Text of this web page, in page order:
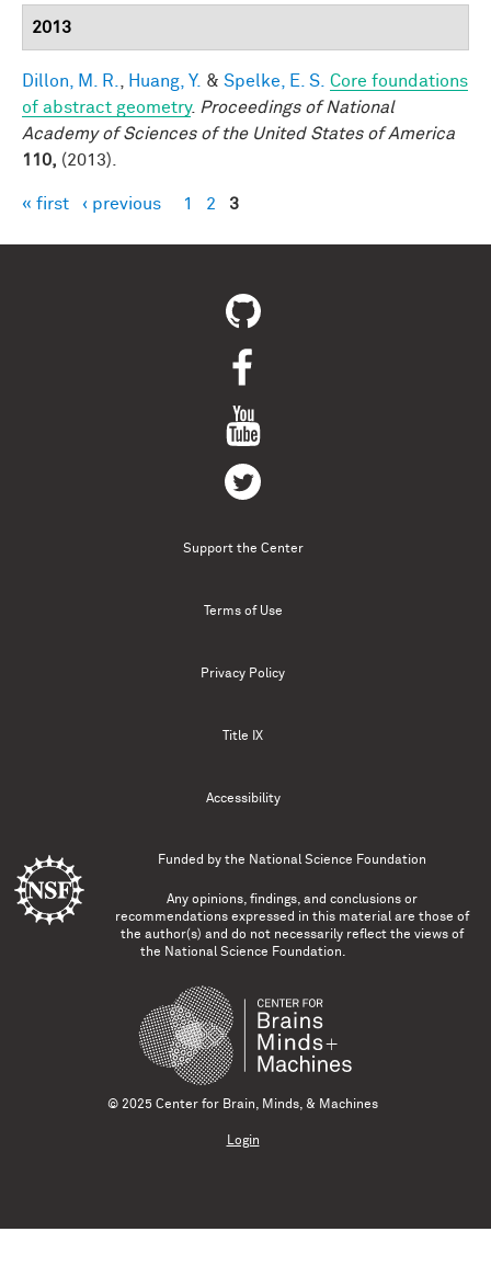
2013
Dillon, M. R. Huang, Y. & Spelke, E. S. Core foundations
of abstract geometry. Proceedings of National
Academy of Sciences of the United States of America
110, (2013).
Pages
« first ‹ previous 1 2 3
Support the Center
Terms of Use
Privacy Policy
Title IX
Accessibility
Funded by the National Science Foundation
Any opinions, findings, and conclusions or
recommendations expressed in this material are those of
the author(s) and do not necessarily reflect the views of
the National Science Foundation.
© 2025 Center for Brain, Minds, & Machines
Login